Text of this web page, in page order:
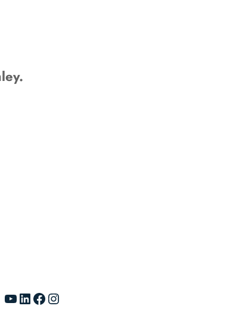
YouTube LinkedIn Facebook Instagram